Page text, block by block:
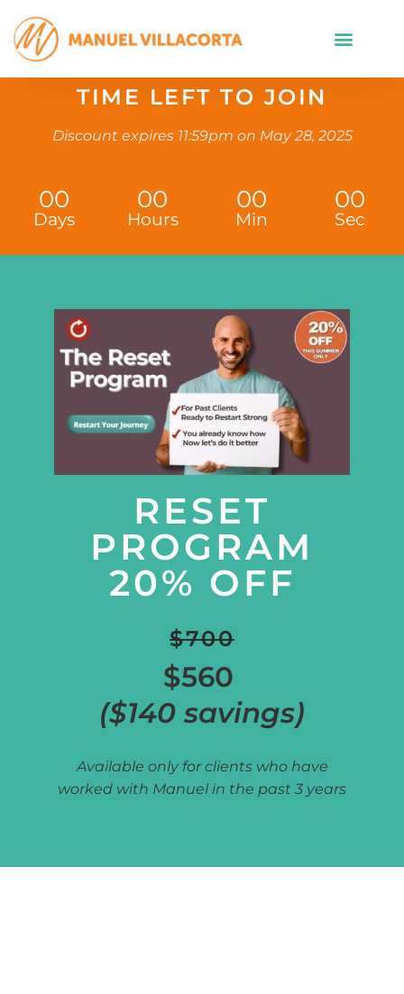
TIME LEFT TO JOIN
Discount expires 11:59pm on May 28, 2025
00
Days
00
Hours
00
Min
00
Sec
RESET
PROGRAM
20% OFF
$700
$560
($140 savings)
Available only for clients who have
worked with Manuel in the past 3 years